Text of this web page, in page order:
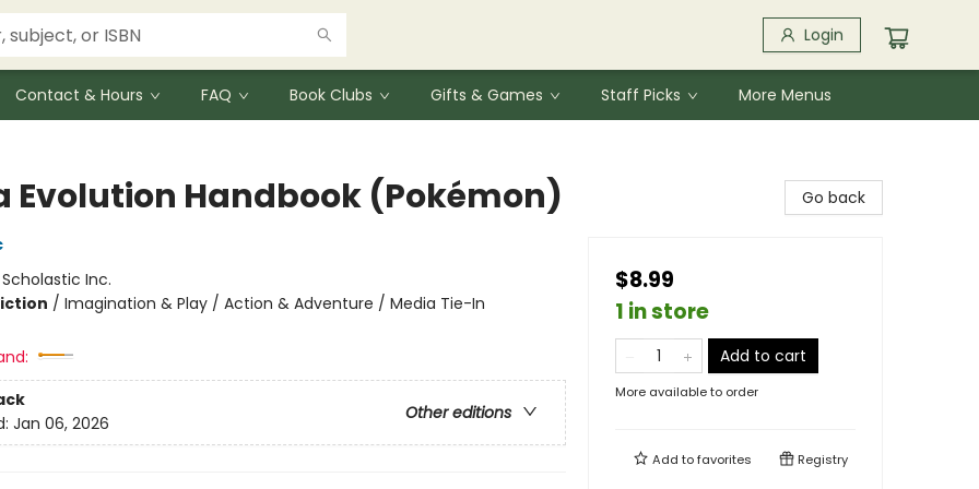
Login
Contact & Hours FAQ Book Clubs Gifts & Games Staff Picks More Menus
Evolution Handbook (Pokémon)
Scholastic Inc.
/ Imagination & Play / Action & Adventure / Media Tie-In
Other editions
Jan 06, 2026
Go back
$8.99
1 in store
Add to cart
More available to order
Add tofavorites Registry